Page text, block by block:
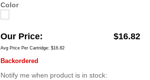
Color
Our Price $16.82
Avg Price Per Cartridge: $16.82
Backordered
Notify me when product is in stock: